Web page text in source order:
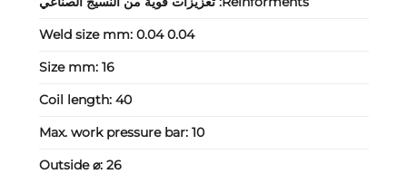
Weld size mm: 0.04 0.04
Size mm: 16
Coil length: 40
Max. work pressure bar: 10
Outside ⌀: 26